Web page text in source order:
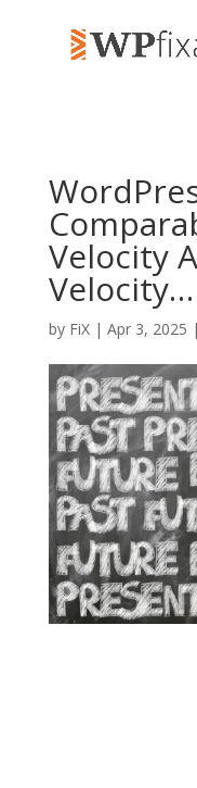
Velocity
Velocity…
by FiX| Apr 3, 2025